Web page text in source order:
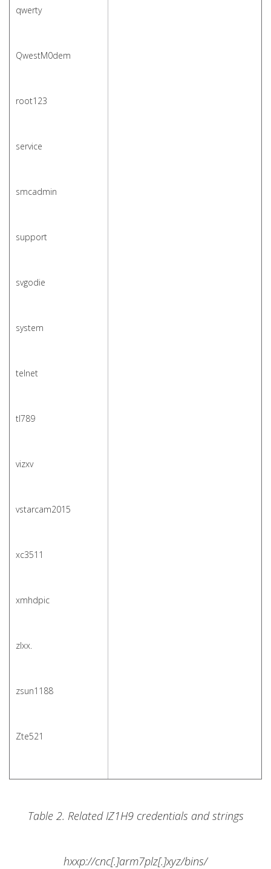
qwerty
QwestM0dem
root123
service
smcadmin
support
svgodie
system
telnet
tl789
vizxv
vstarcam2015
xc3511
xmhdpic
zlxx.
zsun1188
Zte521
Table 2. Related IZ1H9 credentials and strings
hxxp://cnc[.]arm7plz[.]xyz/bins/